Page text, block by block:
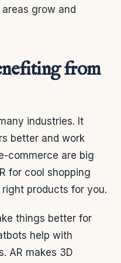
grow and
from
industries. It
better and work
commerce are big
for cool shopping
products for you.
things better for
help with
AR makes 3D